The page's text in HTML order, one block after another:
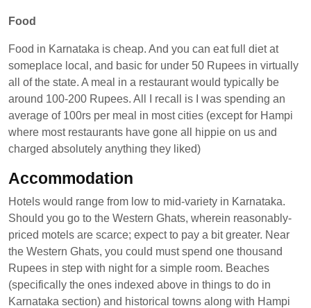
Food
Food in Karnataka is cheap. And you can eat full diet at
someplace local, and basic for under 50 Rupees in virtually
all of the state. A meal in a restaurant would typically be
around 100-200 Rupees. All I recall is I was spending an
average of 100rs per meal in most cities (except for Hampi
where most restaurants have gone all hippie on us and
charged absolutely anything they liked)
Accommodation
Hotels would range from low to mid-variety in Karnataka.
Should you go to the Western Ghats, wherein reasonably-
priced motels are scarce; expect to pay a bit greater. Near
the Western Ghats, you could must spend one thousand
Rupees in step with night for a simple room. Beaches
(specifically the ones indexed above in things to do in
Karnataka section) and historical towns along with Hampi